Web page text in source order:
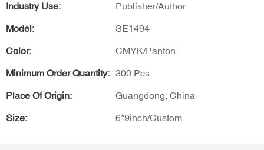
Industry Use: Publisher/Author
Model: SE1494
Color: CMYK/Panton
Minimum Order Quantity: 300 Pcs
Place Of Origin: Guangdong, China
Size: 6*9inch/Custom